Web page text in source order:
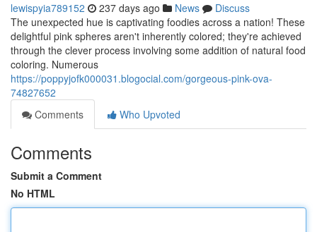
lewispyia789152 237 days ago News
Discuss
The unexpected hue is captivating foodies across a nation! These
delightful pink spheres aren't inherently colored; they're achieved
through the clever process involving some addition of natural food
coloring. Numerous
https://poppyjofk000031.blogocial.com/gorgeous-pink-ova-
74827652
Comments
Who Upvoted
Comments
Submit a Comment
No HTML